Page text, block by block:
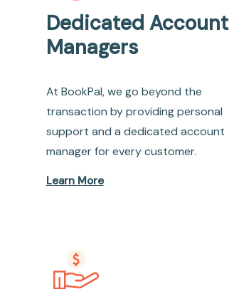
Dedicated Account
Managers
At BookPal, we go beyond the
transaction by providing personal
support and a dedicated account
manager for every customer.
Learn More